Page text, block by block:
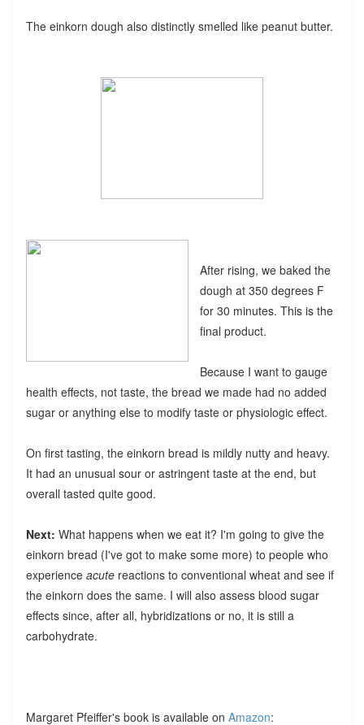
The einkorn dough also distinctly smelled like peanut butter.
After rising, we baked the
dough at 350 degrees F
for 30 minutes. This is the
final product.
Because I want to gauge
health effects, not taste, the bread we made had no added
sugar or anything else to modify taste or physiologic effect.
On first tasting, the einkorn bread is mildly nutty and heavy.
It had an unusual sour or astringent taste at the end, but
overall tasted quite good.
Next: What happens when we eat it? I'm going to give the
einkorn bread (I've got to make some more) to people who
experience acutereactions to conventional wheat and see if
the einkorn does the same. I will also assess blood sugar
effects since, after all, hybridizations or no, it is still a
carbohydrate.
Margaret Pfeiffer's book is available on Amazon: